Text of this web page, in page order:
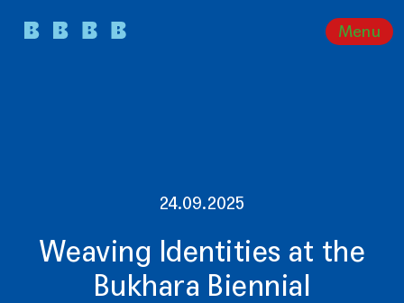
Menu
24.09.2025
Weaving Identities at the
Bukhara Biennial